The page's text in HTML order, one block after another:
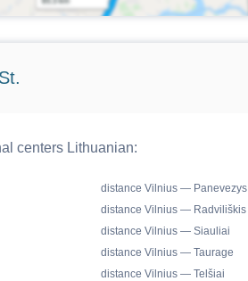
centers Lithuanian:
distance Vilnius — Panevezys
distance Vilnius — Radviliškis
distance Vilnius — Siauliai
distance Vilnius — Taurage
distance Vilnius — Telšiai